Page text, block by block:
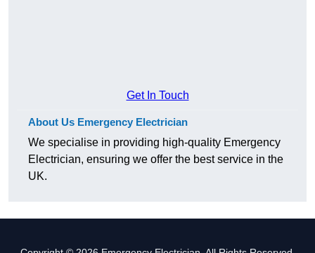
Get In Touch
About Us Emergency Electrician
We specialise in providing high-quality Emergency
Electrician, ensuring we offer the best service in the
UK.